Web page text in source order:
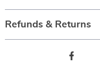
Refunds & Returns